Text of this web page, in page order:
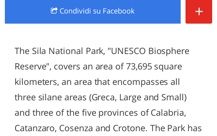
Condividi su Facebook +
The Sila National Park, "UNESCO Biosphere
Reserve", covers an area of 73,695 square
kilometers, an area that encompasses all
three silane areas (Greca, Large and Small)
and three of the five provinces of Calabria,
Catanzaro, Cosenza and Crotone. The Park has